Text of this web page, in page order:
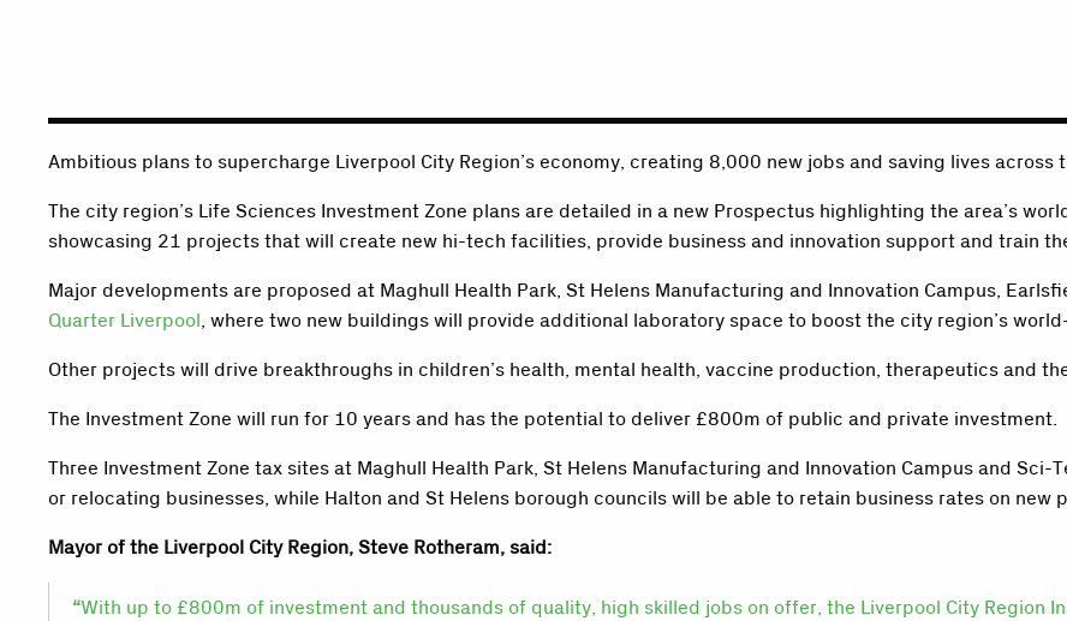
Ambitious plans to supercharge Liverpool City Region’s economy, creating 8,000 new jobs and saving lives across
The city region’s Life Sciences Investment Zone plans are detailed in a new Prospectus highlighting the area’s
showcasing 21 projects that will create new hi-tech facilities, provide business and innovation support and train
Major developments are proposed at Maghull Health Park, St Helens Manufacturing and Innovation Campus,
Quarter Liverpool, where two new buildings will provide additional laboratory space to boost the city region’s
Other projects will drive breakthroughs in children’s health, mental health, vaccine production, therapeutics and
The Investment Zone will run for 10 years and has the potential to deliver £800m of public and private investment.
Three Investment Zone tax sites at Maghull Health Park, St Helens Manufacturing and Innovation Campus and
or relocating businesses, while Halton and St Helens borough councils will be able to retain business rates on
Mayor of the Liverpool City Region, Steve Rotheram, said:
“With up to £800m of investment and thousands of quality, high skilled jobs on offer, the Liverpool City Region